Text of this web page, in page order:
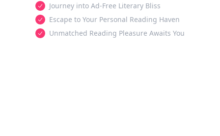
Journey into Ad-Free Literary Bliss
Escape to Your Personal Reading Haven
Unmatched Reading Pleasure Awaits You